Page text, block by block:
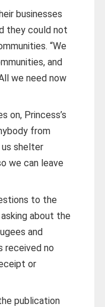
businesses
they could not
“We
and
we need now
on, Princess’s
from
us shelter
we can leave
to the
about the
and
received no
or
publication